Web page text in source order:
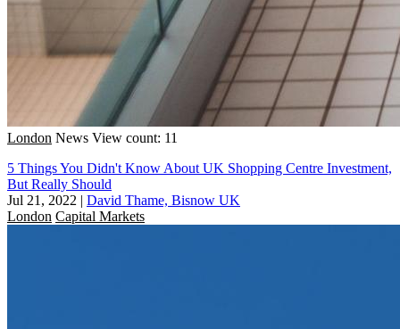
London News View count: 11
5 Things You Didn't Know About UK Shopping Centre Investment,
But Really Should
Jul 21, 2022 | David Thame, Bisnow UK
London Capital Markets